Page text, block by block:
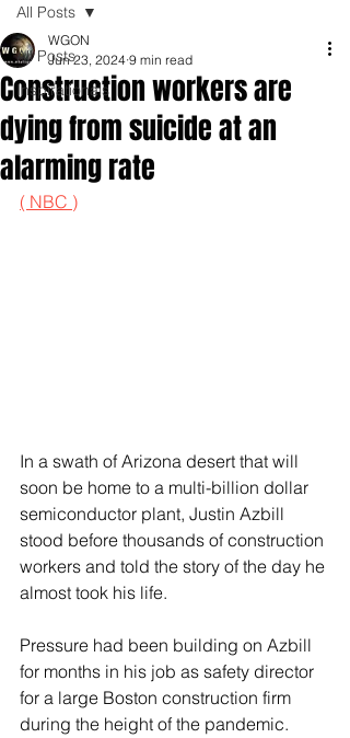
All Posts
Inspirationals
All Posts
Construction workers are
dying from suicide at an
alarming rate
WGON
Jun 23, 2024 9 min read
( NBC )
In a swath of Arizona desert that will
soon be home to a multi-billion dollar
semiconductor plant, Justin Azbill
stood before thousands of construction
workers and told the story of the day he
almost took his life.
Pressure had been building on Azbill
for months in his job as safety director
for a large Boston construction firm
during the height of the pandemic.